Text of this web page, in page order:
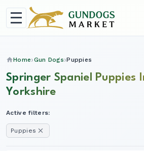
Home Gun Dogs Puppies
Springer Spaniel Puppies
Yorkshire
Active filters:
Puppies